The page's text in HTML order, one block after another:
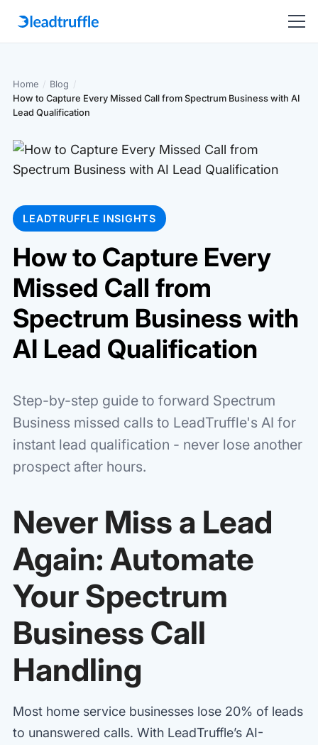
Home / Blog /
How to Capture Every Missed Call from Spectrum Business with AI
Lead Qualification
LEADTRUFFLE INSIGHTS
How to Capture Every
Missed Call from
Spectrum Business with
AI Lead Qualification
Step-by-step guide to forward Spectrum
Business missed calls to LeadTruffle's AI for
instant lead qualification - never lose another
prospect after hours.
Never Miss a Lead
Again: Automate
Your Spectrum
Business Call
Handling
Most home service businesses lose 20% of leads
to unanswered calls. With LeadTruffle’s AI-